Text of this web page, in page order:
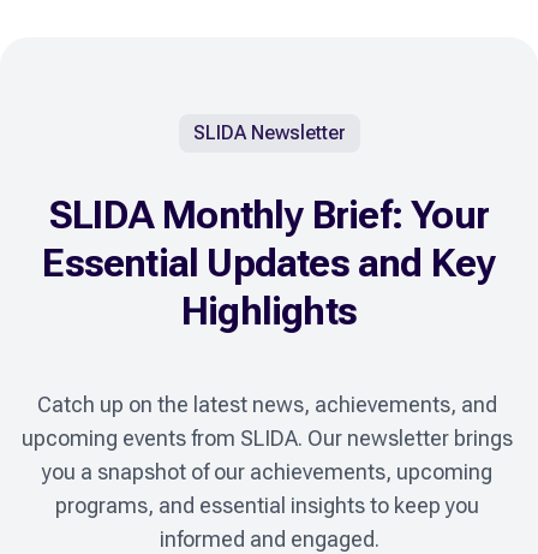
SLIDA Newsletter
SLIDA Monthly Brief: Your
Essential Updates and Key
Highlights
Catch up on the latest news, achievements, and
upcoming events from SLIDA. Our newsletter brings
you a snapshot of our achievements, upcoming
programs, and essential insights to keep you
informed and engaged.